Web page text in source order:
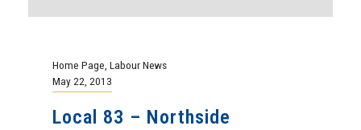
Home Page Labour News
May 22, 2013
Local 83 – Northside